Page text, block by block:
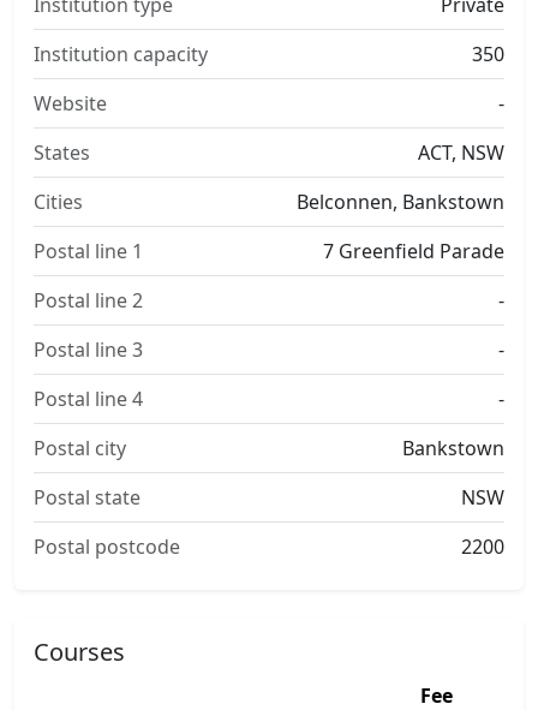
Institution capacity
350
Website
-
States
ACT, NSW
Cities
Belconnen, Bankstown
Postal line 1
7 Greenfield Parade
Postal line 2
-
Postal line 3
-
Postal line 4
-
Postal city
Bankstown
Postal state
NSW
Postal postcode
2200
Courses
Fee